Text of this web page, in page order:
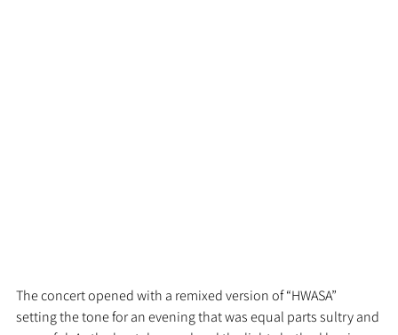
The concert opened with a remixed version of “HWASA”
setting the tone for an evening that was equal parts sultry and